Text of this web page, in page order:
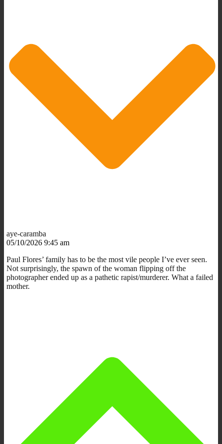
aye-caramba
05/10/2026 9:45 am
Paul Flores’ family has to be the most vile people I’ve ever seen.
Not surprisingly, the spawn of the woman flipping off the
photographer ended up as a pathetic rapist/murderer. What a failed
mother.